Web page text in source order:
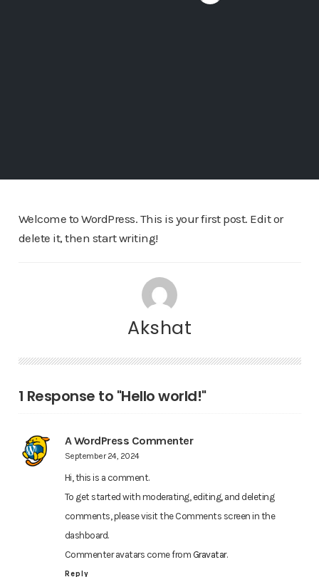
Welcome to WordPress. This is your first post. Edit or
delete it, then start writing!
Akshat
1 Response to "Hello world!"
A WordPress Commenter
September 24, 2024
Hi, this is a comment.
To get started with moderating, editing, and deleting
comments, please visit the Comments screen in the
dashboard.
Commenter avatars come from Gravatar.
Reply